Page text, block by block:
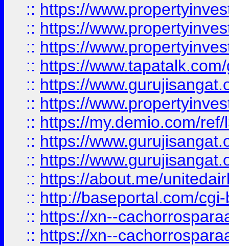
:: https://
:: https://
:: https://
:: https://
:: https://
:: https://
:: https://my.demio.com/
:: https://
:: https://
:: https://about.me/
:: http://baseportal.com/
:: https://xn--
:: https://xn--